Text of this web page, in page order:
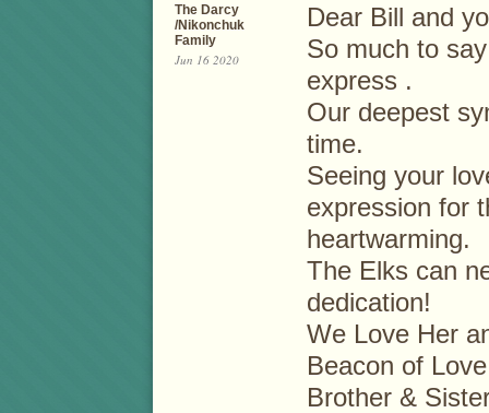
The Darcy
/Nikonchuk
Family
Jun 16 2020
Dear Bill and
So much to
express .
Our deepest
time.
Seeing your
expression for
heartwarming.
The Elks can
dedication!
We Love Her
Beacon of
Brother &